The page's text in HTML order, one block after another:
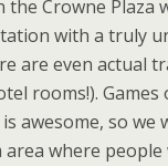
the Crowne Plaza
with a truly
are even actual
rooms!). Games
awesome, so we
where people